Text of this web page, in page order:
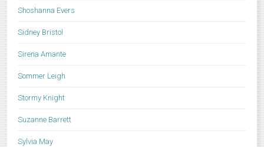
Shoshanna Evers
Sidney Bristol
Sirena Amante
Sommer Leigh
Stormy Knight
Suzanne Barrett
Sylvia May